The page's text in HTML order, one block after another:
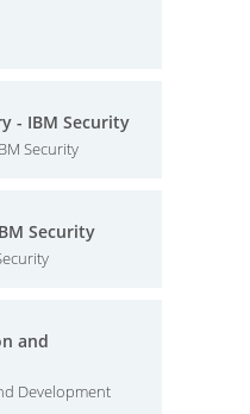
- IBM Security
Security
Security
and
Development